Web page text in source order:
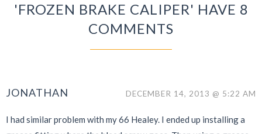
'FROZEN BRAKE CALIPER' HAVE 8
COMMENTS
DECEMBER 14, 2013 @ 5:22 AM
JONATHAN
I had similar problem with my 66 Healey. I ended up installing a